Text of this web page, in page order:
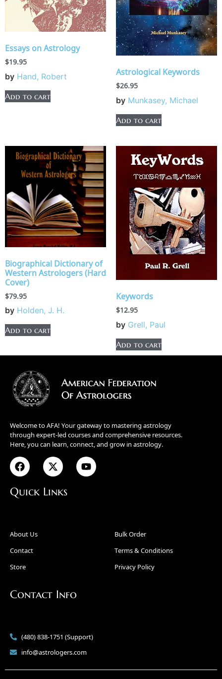
Essays on Astrology
$19.95
by Hand, Robert
Add to cart
Astrological Keywords
$26.95
by Munkasey, Michael
Add to cart
Biographical Dictionary of
Western Astrologers (Hard
Cover)
$79.95
by Holden, J. H.
Add to cart
Keywords
$12.95
by Grell, Paul
Add to cart
Welcome to AFA! Your gateway to mastering astrology
through expert-led courses and comprehensive resources.
Here, you can learn, connect, and grow in astrology.
Quick Links
About Us
Contact
Store
Bulk Order
Terms & Conditions
Privacy Policy
Contact Info
(480) 838-1751 (Support)
info@astrologers.com